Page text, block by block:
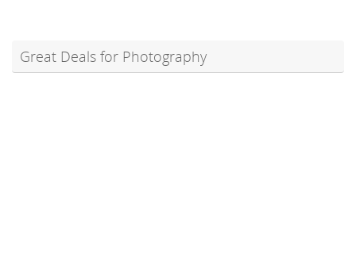
Great Deals for Photography